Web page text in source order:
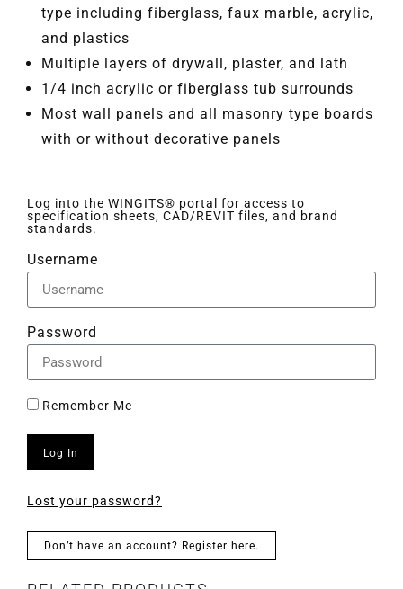
type including fiberglass, faux marble, acrylic,
and plastics
Multiple layers of drywall, plaster, and lath
1/4 inch acrylic or fiberglass tub surrounds
Most wall panels and all masonry type boards
with or without decorative panels
Log into the WINGITS® portal for access to
specification sheets, CAD/REVIT files, and brand
standards.
Username
Password
Remember Me
Log In
Lost your password?
Don’t have an account? Register here.